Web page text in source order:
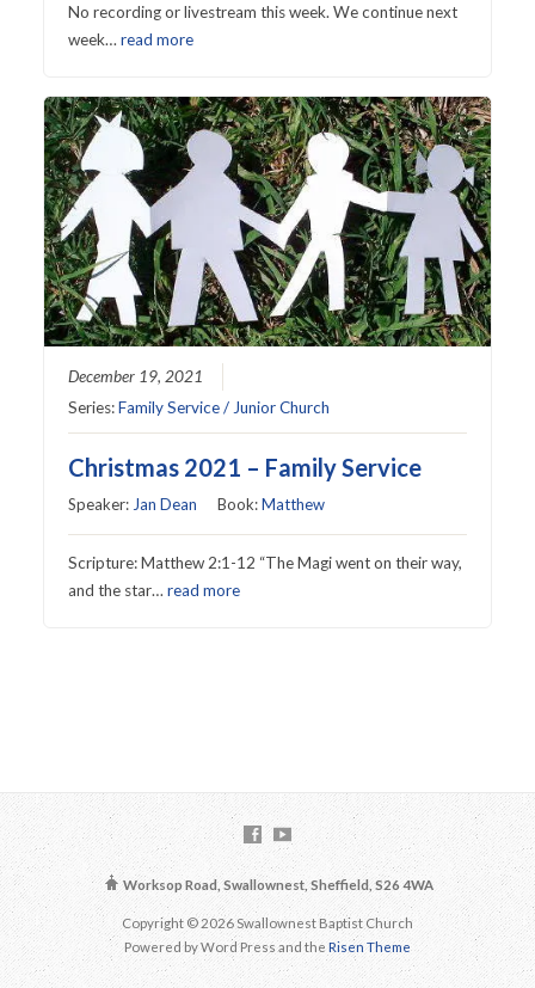
No recording or livestream this week. We continue next
week…read more
December 19, 2021
Series:Family Service / Junior Church
Christmas 2021 – Family Service
Speaker: Jan Dean Book:Matthew
Scripture: Matthew 2:1-12 “The Magi went on their way,
and the star…read more
Worksop Road, Swallownest, Sheffield, S26 4WA
Copyright © 2026 Swallownest Baptist Church
Powered by Word Press and the Risen Theme